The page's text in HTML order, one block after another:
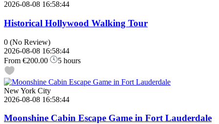
2026-08-08 16:58:44
Historical Hollywood Walking Tour
0 (No Review)
2026-08-08 16:58:44
From €200.00 5 hours
New York City
2026-08-08 16:58:44
Moonshine Cabin Escape Game in Fort Lauderdale